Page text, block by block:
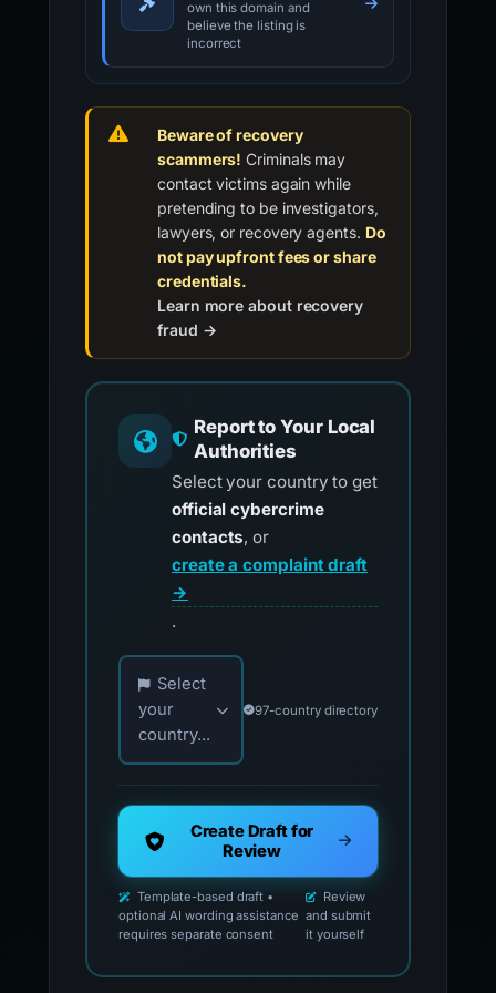
own this domain and
believe the listing is
incorrect
Beware of recovery
scammers! Criminals may
contact victims again while
pretending to be investigators,
lawyers, or recovery agents. Do
not pay upfront fees or share
credentials.
Learn more about recovery
fraud →
Report to Your Local
Authorities
Select your country to get
official cybercrime
contacts, or
create a complaint draft
→
.
Choose your country for official reporting
Select
your
country...
97-country directory
Create Draft for
Review
Template-based draft •
optional AI wording assistance
requires separate consent
Review
and submit
it yourself